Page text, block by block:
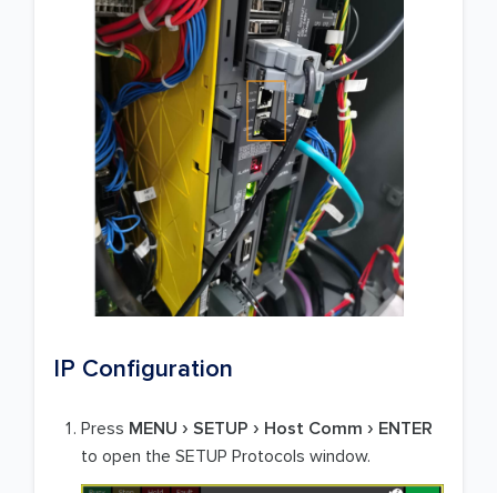
IP Configuration
Press MENU SETUP Host Comm
ENTER
to open the SETUP Protocols window.